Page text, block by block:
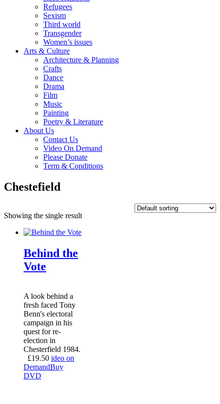
Refugees
Sexism
Third world
Transgender
Women’s issues
Arts & Culture
Architecture & Planning
Crafts
Dance
Drama
Film
Music
Painting
Poetry & Literature
About Us
Contact Us
Video On Demand
Please Donate
Term & Conditions
Chestefield
Showing the single result
Behind the
Vote
A look behind a
fresh faced Tony
Benn's electoral
campaign in his
quest for re-
election in
Chesterfield 1984.
£19.50 ideo on
DemandBuy
DVD